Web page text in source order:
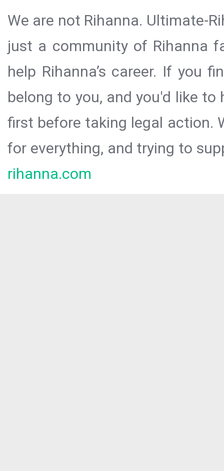
We are not Rihanna. Ultimate-
just a community of Rihanna
help Rihanna’s career. If you
belong to you, and you'd like
first before taking legal action.
for everything, and trying to
rihanna.com